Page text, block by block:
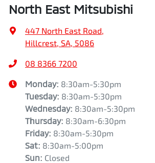
North East Mitsubishi
447 North East Road,
Hillcrest, SA, 5086
08 8366 7200
Monday: 8:30am-5:30pm
Tuesday: 8:30am-5:30pm
Wednesday: 8:30am-5:30pm
Thursday: 8:30am-6:30pm
Friday: 8:30am-5:30pm
Sat: 8:30am-5:00pm
Sun: Closed